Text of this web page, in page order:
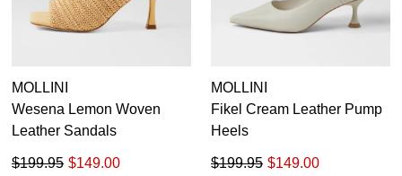
MOLLINI
Wesena Lemon Woven
Leather Sandals
$149.00
$199.95
MOLLINI
Fikel Cream Leather Pump
Heels
$149.00
$199.95